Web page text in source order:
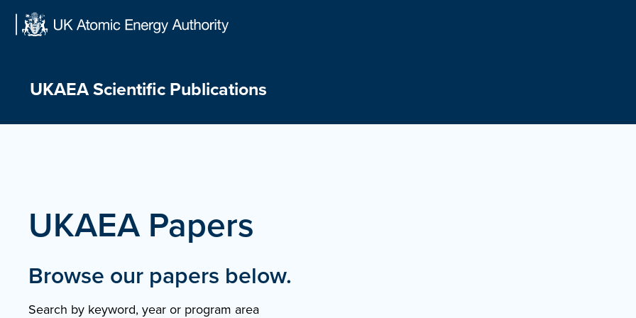
Skip
UKAEA Scientific Publications
UKAEA Papers
Browse our papers below.
Search by keyword, year or program area